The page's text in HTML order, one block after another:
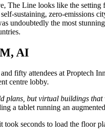
The Line looks like the
sustaining, zero-emissions
undoubtedly the most
AI
fifty attendees at Proptech
centre lobby.
plans, but virtual buildings
a tablet running an
took seconds to load the floor